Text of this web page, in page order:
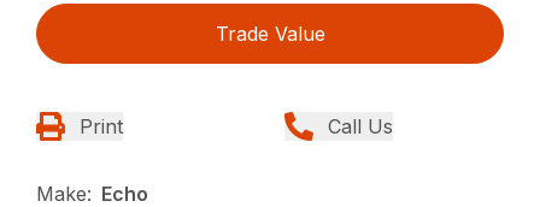
Trade Value
Print Call Us
Make: Echo